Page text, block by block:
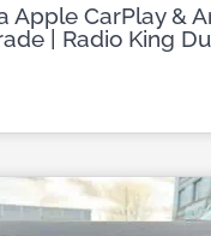
Apple CarPlay &
| Radio King